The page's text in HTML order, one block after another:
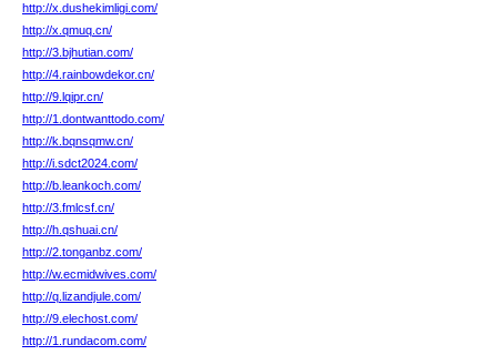
http://x.dushekimligi.com/
http://x.qmuq.cn/
http://3.bjhutian.com/
http://4.rainbowdekor.cn/
http://9.lqipr.cn/
http://1.dontwanttodo.com/
http://k.bqnsqmw.cn/
http://i.sdct2024.com/
http://b.leankoch.com/
http://3.fmlcsf.cn/
http://h.qshuai.cn/
http://2.tonganbz.com/
http://w.ecmidwives.com/
http://q.lizandjule.com/
http://9.elechost.com/
http://1.rundacom.com/